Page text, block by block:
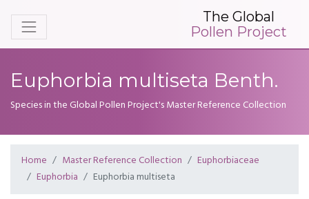
The Global
Pollen Project
Euphorbia multiseta Benth.
Species in the Global Pollen Project's Master Reference Collection
Home Master Reference Collection
Euphorbiaceae
Euphorbia
Euphorbia multiseta